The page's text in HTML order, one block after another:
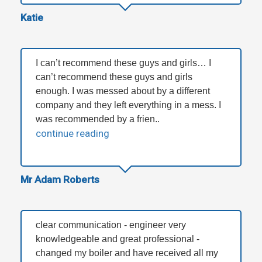
Katie
I can’t recommend these guys and girls… I
can’t recommend these guys and girls
enough. I was messed about by a different
company and they left everything in a mess. I
was recommended by a frien..
continue reading
Mr Adam Roberts
clear communication - engineer very
knowledgeable and great professional -
changed my boiler and have received all my